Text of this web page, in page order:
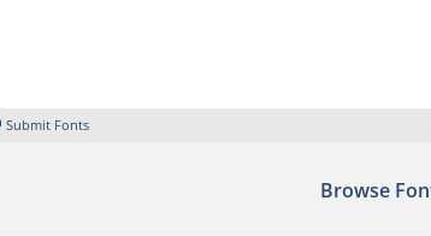
Submit Fonts
Browse